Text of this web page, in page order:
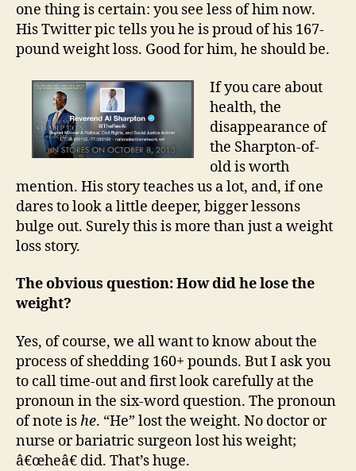
one thing is certain: you see less of him now.
His Twitter pic tells you he is proud of his 167-
pound weight loss. Good for him, he should be.
If you care about
health, the
disappearance of
the Sharpton-of-
old is worth
mention. His story teaches us a lot, and, if one
dares to look a little deeper, bigger lessons
bulge out. Surely this is more than just a weight
loss story.
The obvious question: How did he lose the
weight?
Yes, of course, we all want to know about the
process of shedding 160+ pounds. But I ask you
to call time-out and first look carefully at the
pronoun in the six-word question. The pronoun
of note ishe. “He” lost the weight. No doctor or
nurse or bariatric surgeon lost his weight;
â€œheâ€ did. That’s huge.